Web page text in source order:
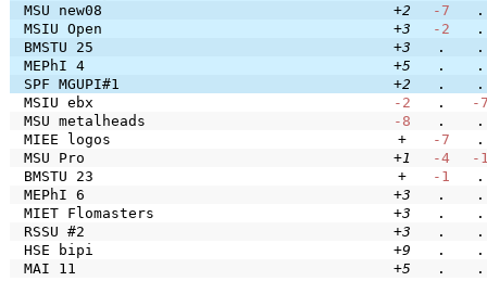
MSU new08
+2 -7
.
MSIU Open
+3 -2
.
BMSTU 25
+3 .
.
MEPhI 4
+5 .
.
SPF MGUPI#1
+2 .
.
MSIU ebx
-2 .
-
MSU metalheads
-8 .
.
MIEE logos
+ -7
.
MSU Pro
+1 -4
-
BMSTU 23
+ -1
.
MEPhI 6
+3 .
.
MIET Flomasters
+3 .
.
RSSU #2
+3 .
.
HSE bipi
+9 .
.
MAI 11
+5 . .